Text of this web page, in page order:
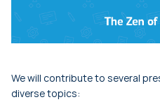
We will contribute to several
diverse topics: